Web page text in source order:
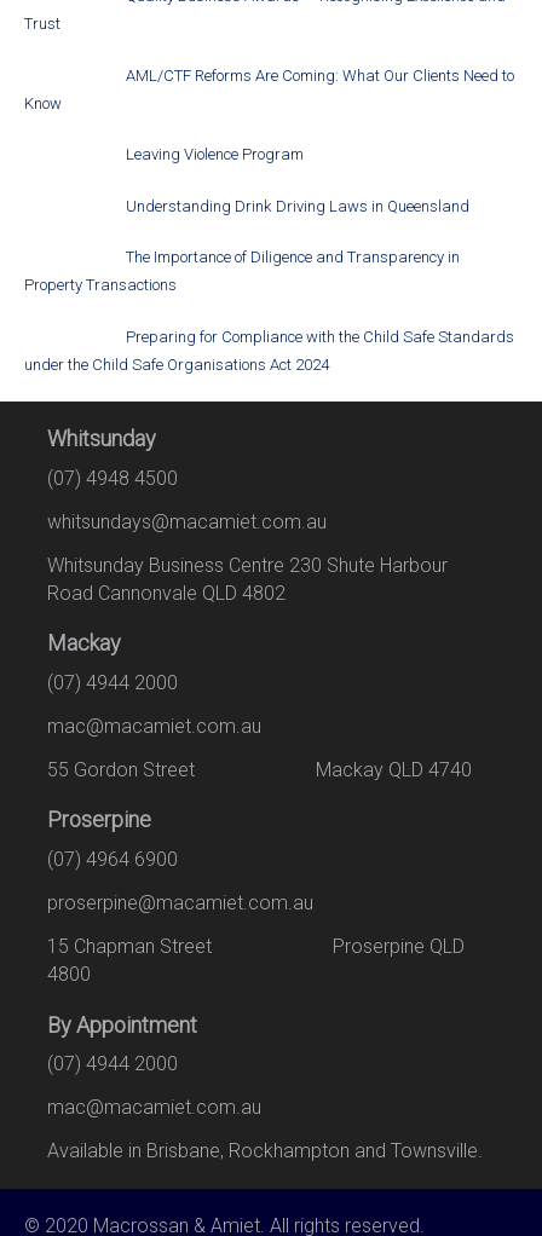
Trust
AML/CTF Reforms Are Coming: What Our Clients Need to
Know
Leaving Violence Program
Understanding Drink Driving Laws in Queensland
The Importance of Diligence and Transparency in
Property Transactions
Preparing for Compliance with the Child Safe Standards
under the Child Safe Organisations Act 2024
Whitsunday
(07) 4948 4500
whitsundays@macamiet.com.au
Whitsunday Business Centre 230 Shute Harbour
Road Cannonvale QLD 4802
Mackay
(07) 4944 2000
mac@macamiet.com.au
55 Gordon Street Mackay QLD 4740
Proserpine
(07) 4964 6900
proserpine@macamiet.com.au
15 Chapman Street Proserpine QLD
4800
By Appointment
(07) 4944 2000
mac@macamiet.com.au
Available in Brisbane, Rockhampton and Townsville.
© 2020 Macrossan & Amiet. All rights reserved.